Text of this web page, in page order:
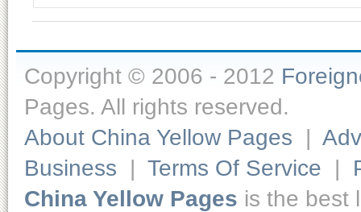
Copyright © 2006 - 2012
Pages. All rights reserved.
About China Yellow Pages |
Business | Terms Of Service |
China Yellow Pages is the best